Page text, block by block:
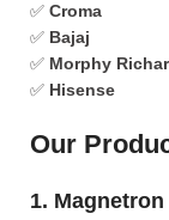
✅ Croma
✅ Bajaj
✅ Morphy
✅ Hisense
Our
1.